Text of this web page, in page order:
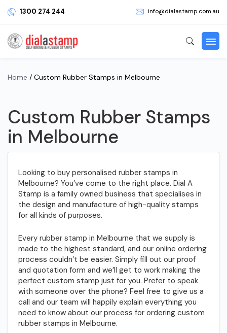
1300 274 244 info@dialastamp.com.au
Home / Custom Rubber Stamps in Melbourne
Custom Rubber Stamps
in Melbourne
Looking to buy personalised rubber stamps in
Melbourne? You’ve come to the right place. Dial A
Stamp is a family owned business that specialises in
the design and manufacture of high-quality stamps
for all kinds of purposes.
Every rubber stamp in Melbourne that we supply is
made to the highest standard, and our online ordering
process couldn’t be easier. Simply fill out our proof
and quotation form and we’ll get to work making the
perfect custom stamp just for you. Prefer to speak
with someone over the phone? Feel free to give us a
call and our team will happily explain everything you
need to know about our process for ordering custom
rubber stamps in Melbourne.